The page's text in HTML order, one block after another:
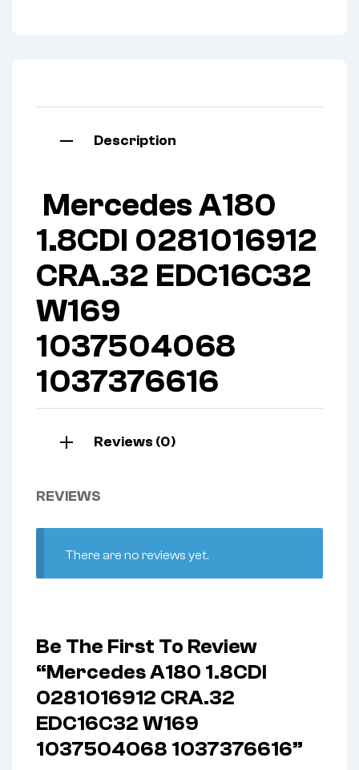
Description
Mercedes A180
1.8CDI 0281016912
CRA.32 EDC16C32
W169
1037504068
1037376616
Reviews (0)
REVIEWS
There are no reviews yet.
Be The First To Review
“Mercedes A180 1.8CDI
0281016912 CRA.32
EDC16C32 W169
1037504068 1037376616”